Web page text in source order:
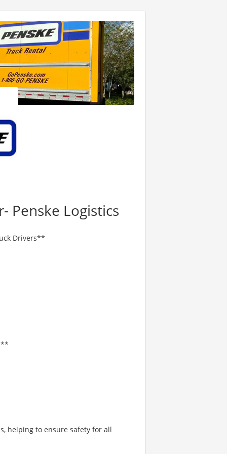
Penske Logistics
Drivers**
helping to ensure safety for all